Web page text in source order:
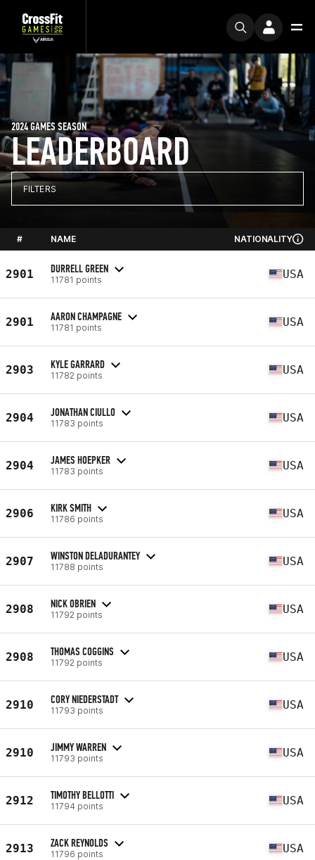
LEADERBOARD
2024 GAMES SEASON
FILTERS
# NAME NATIONALITY
2901 DURRELL GREEN
11781 points USA
2901 AARON CHAMPAGNE
11781 points USA
2903 KYLE GARRARD
11782 points USA
2904 JONATHAN CIULLO
11783 points USA
2904 JAMES HOEPKER
11783 points USA
2906 KIRK SMITH
11786 points USA
2907 WINSTON DELADURANTEY
11788 points USA
2908 NICK OBRIEN
11792 points USA
2908 THOMAS COGGINS
11792 points USA
2910 CORY NIEDERSTADT
11793 points USA
2910 JIMMY WARREN
11793 points USA
2912 TIMOTHY BELLOTTI
11794 points USA
2913 ZACK REYNOLDS
11796 points USA